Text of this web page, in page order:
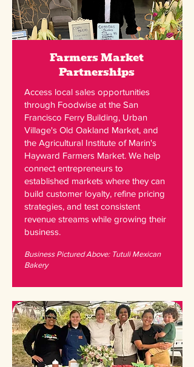
Farmers Market
Partnerships
Access local sales opportunities
through Foodwise at the San
Francisco Ferry Building, Urban
Village's Old Oakland Market, and
the Agricultural Institute of Marin's
Hayward Farmers Market. We help
connect entrepreneurs to
established markets where they can
build customer loyalty, refine pricing
strategies, and test consistent
revenue streams while growing their
business.
Business Pictured Above: Tutuli Mexican
Bakery